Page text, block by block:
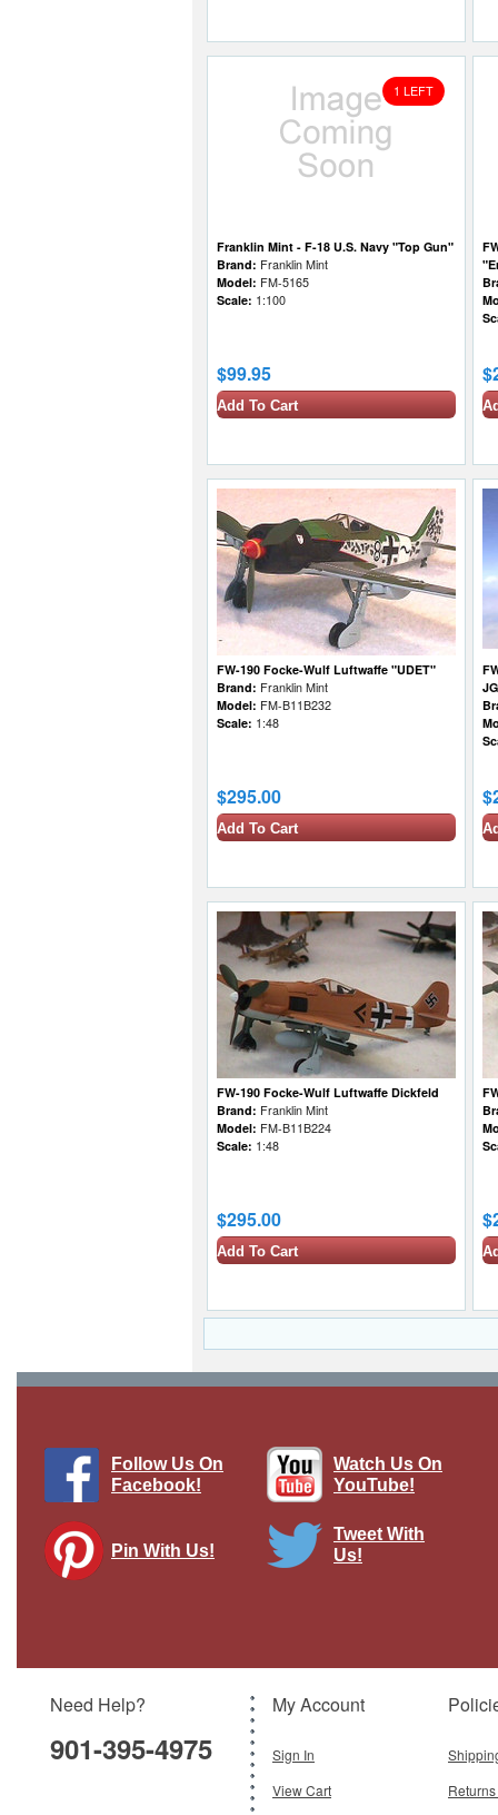
1 LEFT
Franklin Mint - F-18 U.S. Navy "Top Gun"
Brand: Franklin Mint
Model: FM-5165
Scale: 1:100
$99.95
Add To Cart
FW-190 Focke-Wulf Luftwaffe "UDET"
Brand: Franklin Mint
Model: FM-B11B232
Scale: 1:48
$295.00
Add To Cart
FW-190 Focke-Wulf Luftwaffe Dickfeld
Brand: Franklin Mint
Model: FM-B11B224
Scale: 1:48
$295.00
Add To Cart
Follow Us On
Facebook!
Watch Us On
YouTube!
Pin With Us!
Tweet With
Us!
Need Help?
901-395-4975
My Account
Sign In
View Cart